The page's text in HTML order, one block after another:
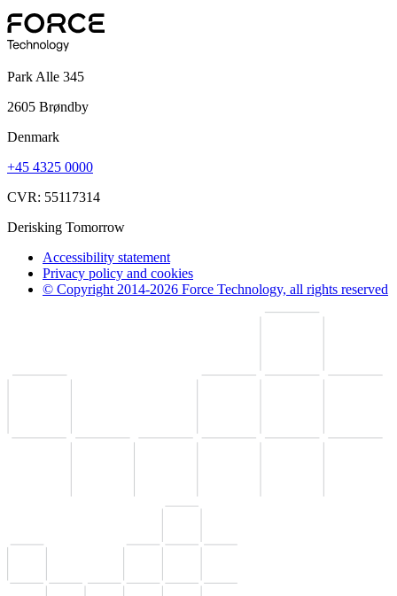
Park Alle 345
2605 Brøndby
Denmark
+45 4325 0000
CVR: 55117314
Derisking Tomorrow
Accessibility statement
Privacy policy and cookies
© Copyright 2014-2026 Force Technology, all rights reserved